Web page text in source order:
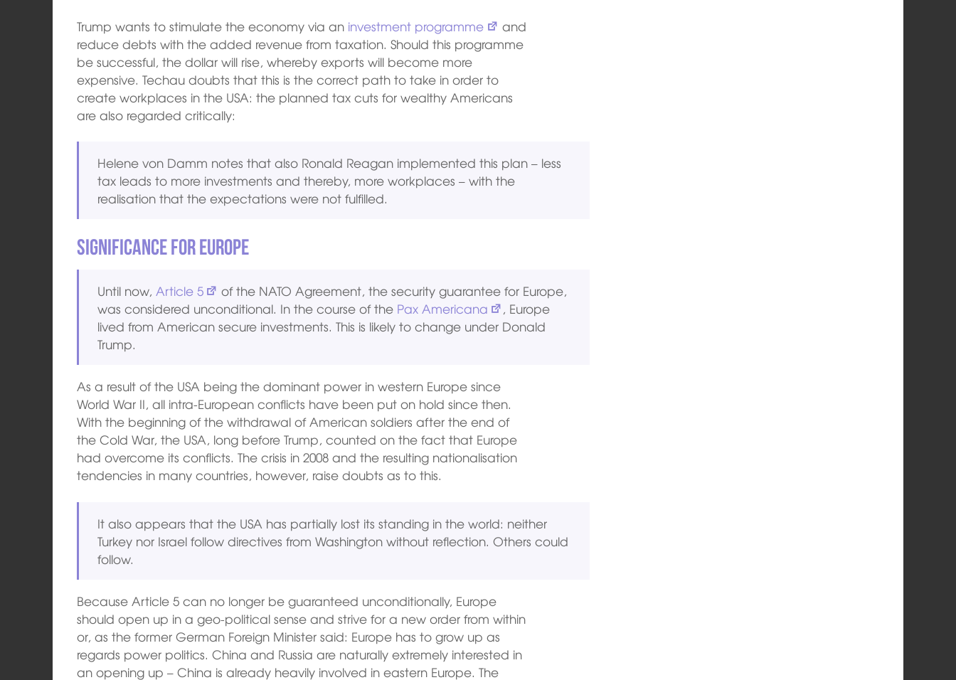
Trump wants to stimulate the economy via an investment programme
and
reduce debts with the added revenue from taxation. Should this programme
be successful, the dollar will rise, whereby exports will become more
expensive. Techau doubts that this is the correct path to take in order to
create workplaces in the USA: the planned tax cuts for wealthy Americans
are also regarded critically:
Helene von Damm notes that also Ronald Reagan implemented this plan – less
tax leads to more investments and thereby, more workplaces – with the
realisation that the expectations were not fulfilled.
Significance for Europe
Until now, Article 5
of the NATO Agreement, the security guarantee for Europe,
was considered unconditional. In the course of the Pax Americana
, Europe
lived from American secure investments. This is likely to change under Donald
Trump.
As a result of the USA being the dominant power in western Europe since
World War II, all intra-European conflicts have been put on hold since then.
With the beginning of the withdrawal of American soldiers after the end of
the Cold War, the USA, long before Trump, counted on the fact that Europe
had overcome its conflicts. The crisis in 2008 and the resulting nationalisation
tendencies in many countries, however, raise doubts as to this.
It also appears that the USA has partially lost its standing in the world: neither
Turkey nor Israel follow directives from Washington without reflection. Others could
follow.
Because Article 5 can no longer be guaranteed unconditionally, Europe
should open up in a geo-political sense and strive for a new order from within
or, as the former German Foreign Minister said: Europe has to grow up as
regards power politics. China and Russia are naturally extremely interested in
an opening up – China is already heavily involved in eastern Europe. The